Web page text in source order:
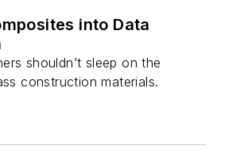
into Data
shouldn’t sleep on the
construction materials.